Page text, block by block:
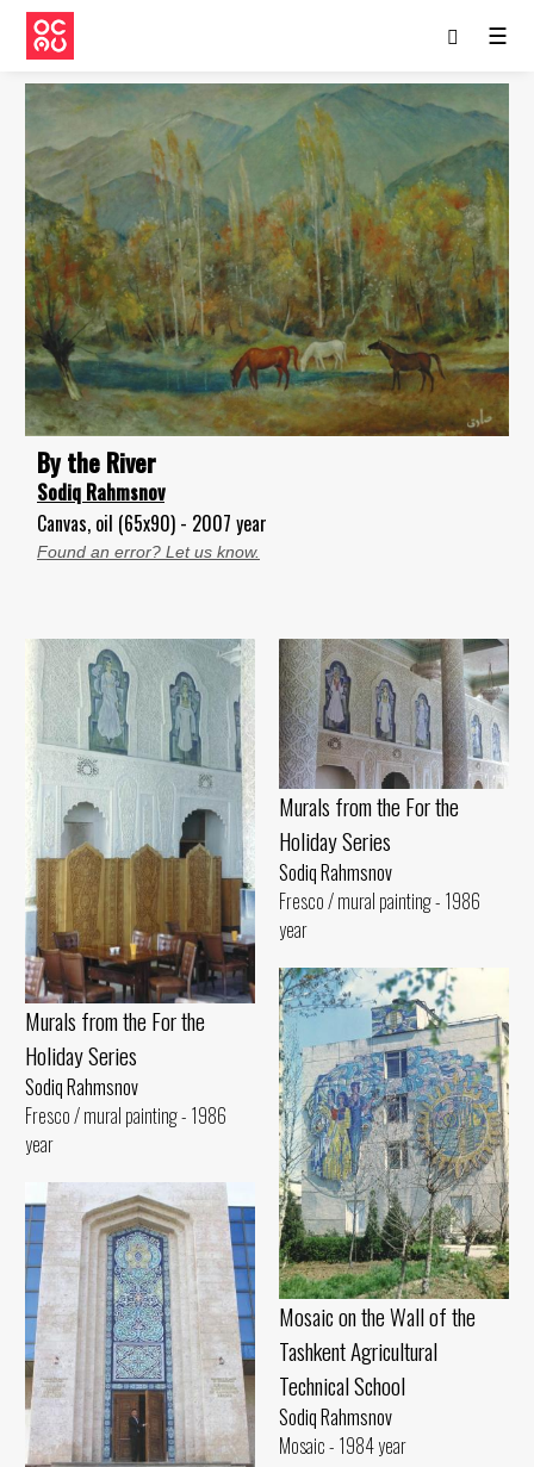
☰
By the River
Sodiq Rahmsnov
Canvas, oil (65x90) - 2007 year
Found an error? Let us know.
Murals from the For the
Holiday Series
Sodiq Rahmsnov
Fresco / mural painting - 1986
year
Murals from the For the
Holiday Series
Sodiq Rahmsnov
Fresco / mural painting - 1986
year
Mosaic on the Wall of the
Tashkent Agricultural
Technical School
Sodiq Rahmsnov
Mosaic - 1984 year